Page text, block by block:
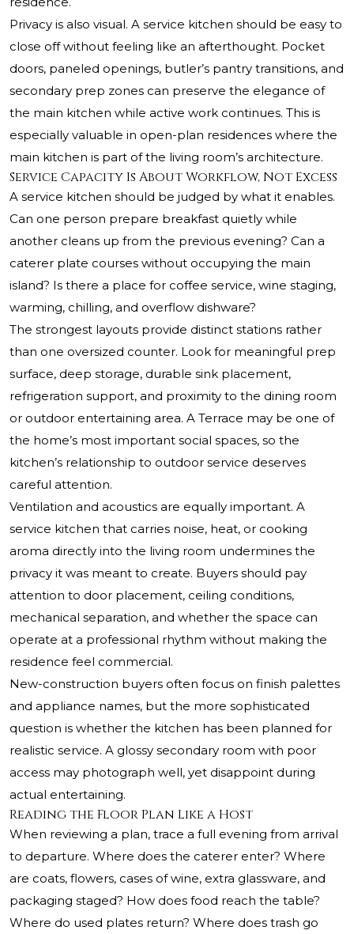
Privacy is also visual. A service kitchen should be easy to
close off without feeling like an afterthought. Pocket
doors, paneled openings, butler’s pantry transitions, and
secondary prep zones can preserve the elegance of
the main kitchen while active work continues. This is
especially valuable in open-plan residences where the
main kitchen is part of the living room’s architecture.
Service Capacity Is About Workflow, Not Excess
A service kitchen should be judged by what it enables.
Can one person prepare breakfast quietly while
another cleans up from the previous evening? Can a
caterer plate courses without occupying the main
island? Is there a place for coffee service, wine staging,
warming, chilling, and overflow dishware?
The strongest layouts provide distinct stations rather
than one oversized counter. Look for meaningful prep
surface, deep storage, durable sink placement,
refrigeration support, and proximity to the dining room
or outdoor entertaining area. A Terrace may be one of
the home’s most important social spaces, so the
kitchen’s relationship to outdoor service deserves
careful attention.
Ventilation and acoustics are equally important. A
service kitchen that carries noise, heat, or cooking
aroma directly into the living room undermines the
privacy it was meant to create. Buyers should pay
attention to door placement, ceiling conditions,
mechanical separation, and whether the space can
operate at a professional rhythm without making the
residence feel commercial.
New-construction buyers often focus on finish palettes
and appliance names, but the more sophisticated
question is whether the kitchen has been planned for
realistic service. A glossy secondary room with poor
access may photograph well, yet disappoint during
actual entertaining.
Reading the Floor Plan Like a Host
When reviewing a plan, trace a full evening from arrival
to departure. Where does the caterer enter? Where
are coats, flowers, cases of wine, extra glassware, and
packaging staged? How does food reach the table?
Where do used plates return? Where does trash go